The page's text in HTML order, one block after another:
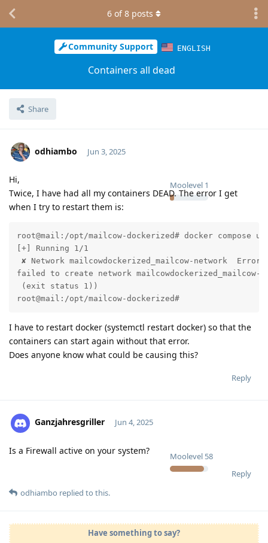
Community Support ENGLISH
Containers all dead
Share
6 of8 posts
odhiambo
Moolevel 1
Jun 3, 2025
Hi,
Twice, I have had all my containers DEAD. The error I get
when I try to restart them is:
root@mail:/opt/mailcow-dockerized# docker compose
[+] Running 1/1
✘ Network
failed to create network
(exit status 1))
root@mail:/opt/mailcow-dockerized#
I have to restart docker (systemctl restart docker) so that the
containers can start again without that error.
Does anyone know what could be causing this?
Reply
Ganzjahresgriller
Moolevel 58
Jun 4, 2025
Is a Firewall active on your system?
Reply
odhiambo replied to this.
Have something to say?